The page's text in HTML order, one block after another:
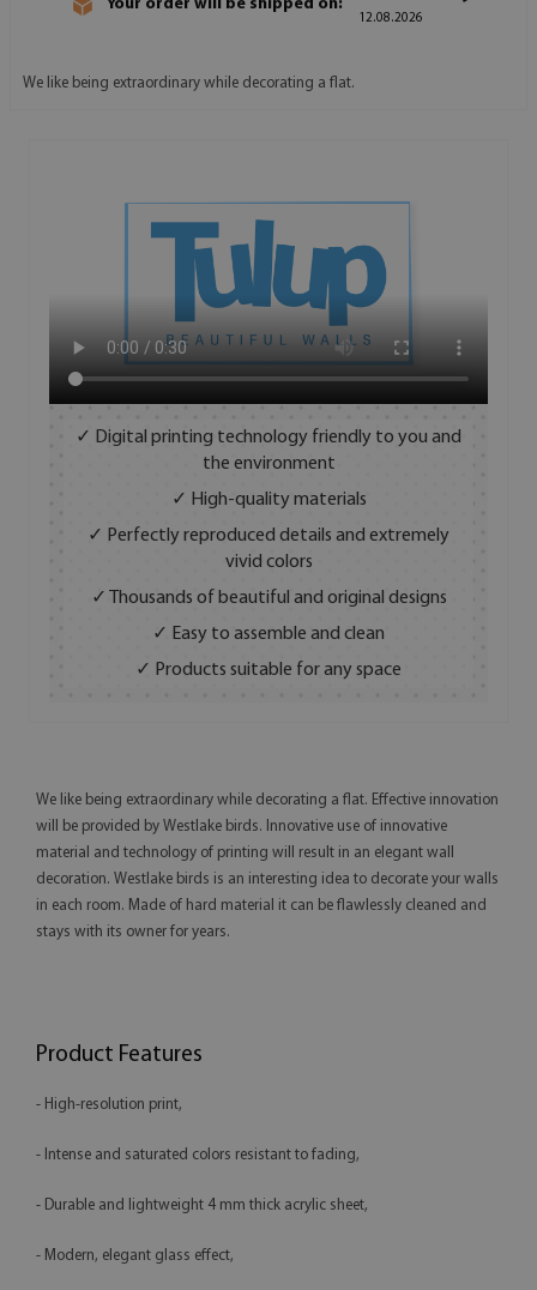
Your order will be shipped on:
12.08.2026
We like being extraordinary while decorating a flat.
✓ Digital printing technology friendly to you and
the environment
✓ High-quality materials
✓ Perfectly reproduced details and extremely
vivid colors
✓ Thousands of beautiful and original designs
✓ Easy to assemble and clean
✓ Products suitable for any space
We like being extraordinary while decorating a flat. Effective innovation
will be provided by Westlake birds. Innovative use of innovative
material and technology of printing will result in an elegant wall
decoration. Westlake birds is an interesting idea to decorate your walls
in each room. Made of hard material it can be flawlessly cleaned and
stays with its owner for years.
Product Features
- High-resolution print,
- Intense and saturated colors resistant to fading,
- Durable and lightweight 4 mm thick acrylic sheet,
- Modern, elegant glass effect,